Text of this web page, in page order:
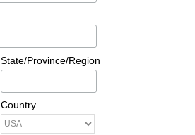
State/Province/Region
Country